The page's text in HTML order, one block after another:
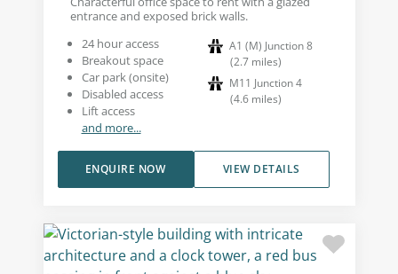
entrance and exposed brick walls.
24 hour access
Breakout space
Car park (onsite)
Disabled access
Lift access
and more...
A1 (M) Junction 8
(2.7 miles)
M11 Junction 4
(4.6 miles)
VIEW DETAILS
ENQUIRE NOW